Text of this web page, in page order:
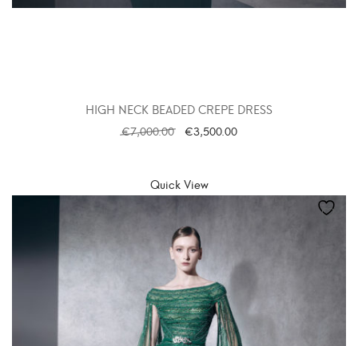
HIGH NECK BEADED CREPE DRESS
€7,000.00 €3,500.00
Quick View